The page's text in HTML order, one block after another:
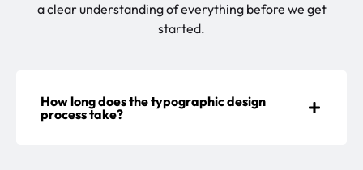
a clear understanding of everything before we get
started.
How long does the typographic design
process take?